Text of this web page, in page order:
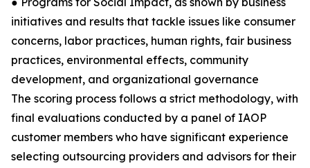
initiatives and results that tackle issues like consumer
concerns, labor practices, human rights, fair business
practices, environmental effects, community
development, and organizational governance
The scoring process follows a strict methodology, with
final evaluations conducted by a panel of IAOP
customer members who have significant experience
selecting outsourcing providers and advisors for their